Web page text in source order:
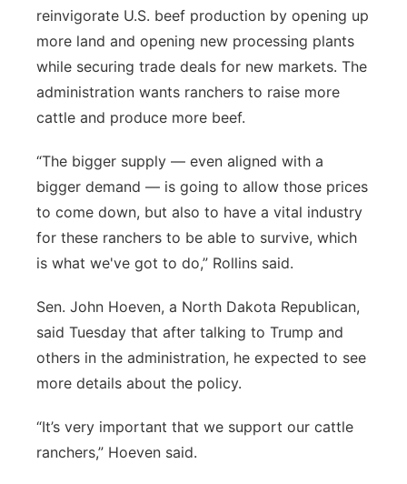
reinvigorate U.S. beef production by opening up
more land and opening new processing plants
while securing trade deals for new markets. The
administration wants ranchers to raise more
cattle and produce more beef.
“The bigger supply — even aligned with a
bigger demand — is going to allow those prices
to come down, but also to have a vital industry
for these ranchers to be able to survive, which
is what we've got to do,” Rollins said.
Sen. John Hoeven, a North Dakota Republican,
said Tuesday that after talking to Trump and
others in the administration, he expected to see
more details about the policy.
“It’s very important that we support our cattle
ranchers,” Hoeven said.